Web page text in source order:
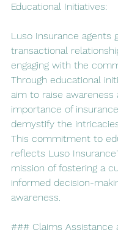
Educational Initiatives:
Luso Insurance agents
transactional
engaging with the
Through educational
aim to raise awareness
importance of
demystify the
This commitment to
reflects Luso
mission of fostering a
informed decision-
awareness.
### Claims Assistance